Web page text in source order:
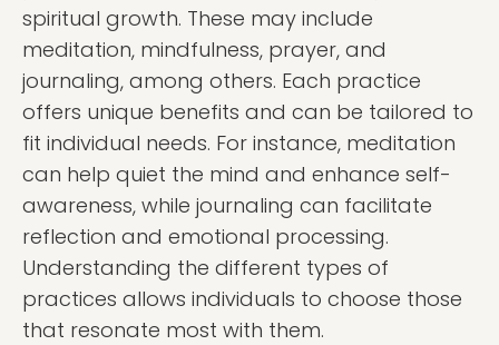
spiritual growth. These may include
meditation, mindfulness, prayer, and
journaling, among others. Each practice
offers unique benefits and can be tailored to
fit individual needs. For instance, meditation
can help quiet the mind and enhance self-
awareness, while journaling can facilitate
reflection and emotional processing.
Understanding the different types of
practices allows individuals to choose those
that resonate most with them.